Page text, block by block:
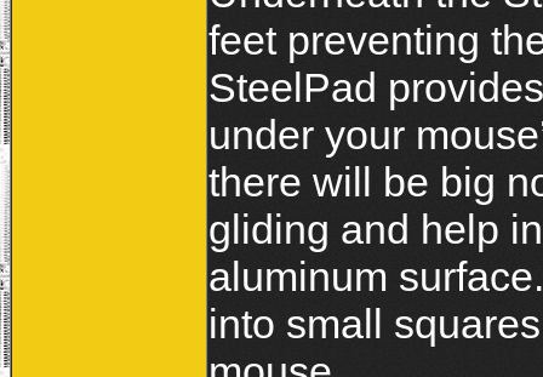
feet preventing
SteelPad
under your
there will be big
gliding and help
aluminum
into small